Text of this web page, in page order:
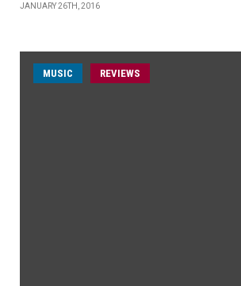
JANUARY 26TH, 2016
MUSIC REVIEWS